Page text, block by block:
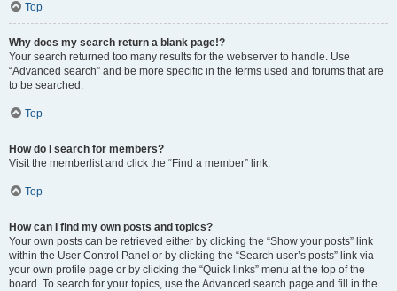
Top
Why does my search return a blank page!?
Your search returned too many results for the webserver to handle. Use
“Advanced search” and be more specific in the terms used and forums that are
to be searched.
Top
How do I search for members?
Visit the memberlist and click the “Find a member” link.
Top
How can I find my own posts and topics?
Your own posts can be retrieved either by clicking the “Show your posts” link
within the User Control Panel or by clicking the “Search user’s posts” link via
your own profile page or by clicking the “Quick links” menu at the top of the
board. To search for your topics, use the Advanced search page and fill in the